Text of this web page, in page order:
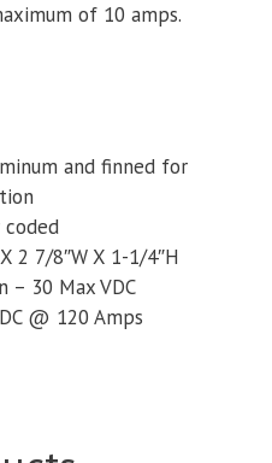
of 10 amps.
and finned for
2 7/8″W X 1-1/4″H
– 30 Max VDC
@ 120 Amps